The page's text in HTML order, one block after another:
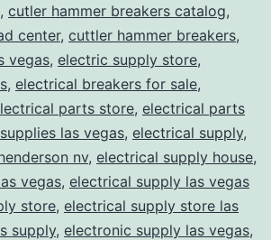
, cutler hammer breakers catalog,
center, cuttler hammer breakers,
vegas, electric supply store,
, electrical breakers for sale,
parts store, electrical parts
las vegas, electrical supply,
nv, electrical supply house,
vegas, electrical supply las vegas
store, electrical supply store las
supply, electronic supply las vegas,